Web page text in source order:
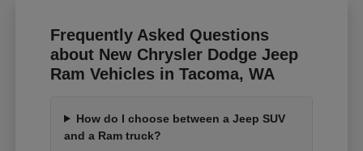
Frequently Asked Questions
about New Chrysler Dodge Jeep
Ram Vehicles in Tacoma, WA
How do I choose between a Jeep SUV
and a Ram truck?